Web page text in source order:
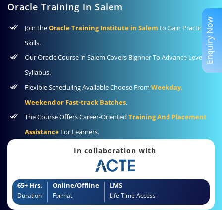
Oracle Training in Salem
Join theOracle Training Institute in Salem to Gain Practical
Skills.
Our Oracle Course in Salem Covers Bignner To Advance Level
Syllabus.
Flexible Scheduling Available Choose From Weekday,
Weekend or Fast-track Batches.
The Course Offers Career-Oriented Training And Placement
Assistance For Learners.
In collaboration with
65+ Hrs.
Duration
Online/Offline
Format
LMS
Life Time Access
Enquiry Now